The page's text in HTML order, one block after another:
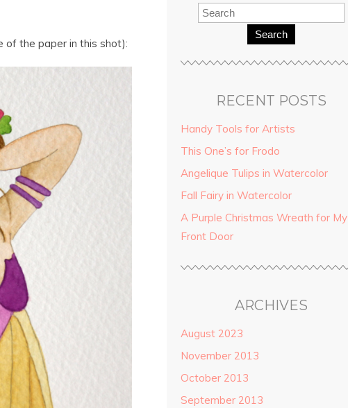
of the paper in this shot):
Search
RECENT POSTS
Handy Tools for Artists
This One’s for Frodo
Angelique Tulips in Watercolor
Fall Fairy in Watercolor
A Purple Christmas Wreath for My
Front Door
ARCHIVES
August 2023
November 2013
October 2013
September 2013